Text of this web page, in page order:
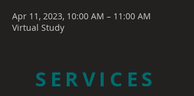
Apr 11, 2023, 10:00 AM – 11:00 AM
Virtual Study
SERVICES